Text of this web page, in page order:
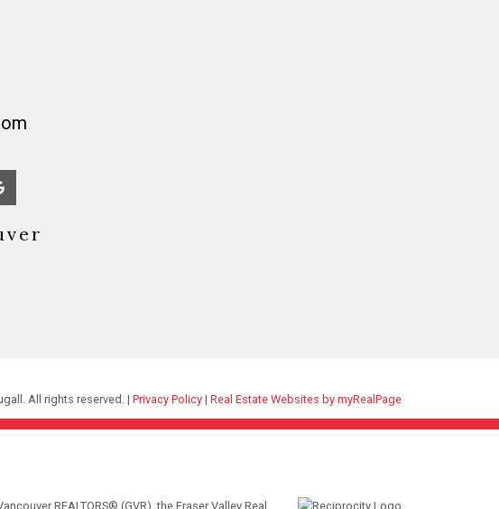
All rights reserved. |Privacy Policy |Real Estate Websites by myRealPage
REALTORS® (GVR), the Fraser Valley Real